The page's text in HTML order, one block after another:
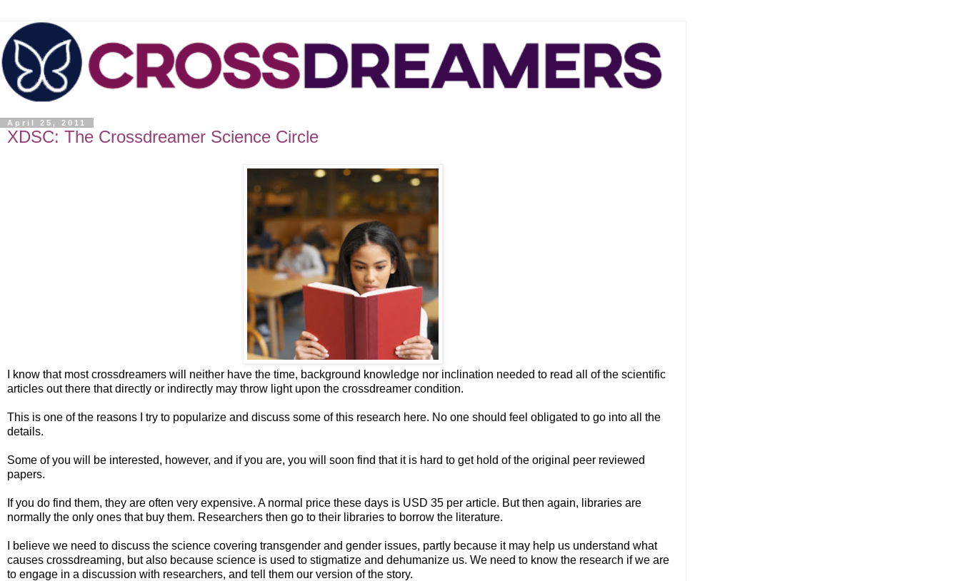
April 25, 2011
XDSC: The Crossdreamer Science Circle
I know that most crossdreamers will neither have the time, background knowledge nor inclination needed to read all of the scientific
articles out there that directly or indirectly may throw light upon the crossdreamer condition.
This is one of the reasons I try to popularize and discuss some of this research here. No one should feel obligated to go into all the
details.
Some of you will be interested, however, and if you are, you will soon find that it is hard to get hold of the original peer reviewed
papers.
If you do find them, they are often very expensive. A normal price these days is USD 35 per article. But then again, libraries are
normally the only ones that buy them. Researchers then go to their libraries to borrow the literature.
I believe we need to discuss the science covering transgender and gender issues, partly because it may help us understand what
causes crossdreaming, but also because science is used to stigmatize and dehumanize us. We need to know the research if we are
to engage in a discussion with researchers, and tell them our version of the story.